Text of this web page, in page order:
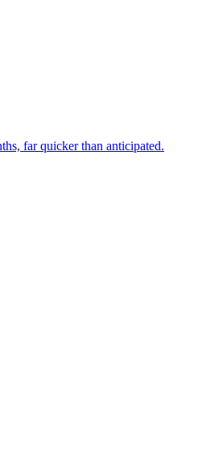
far quicker than anticipated.